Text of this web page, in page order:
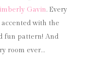
Gavin. Every
with the
fun pattern! And
room ever…